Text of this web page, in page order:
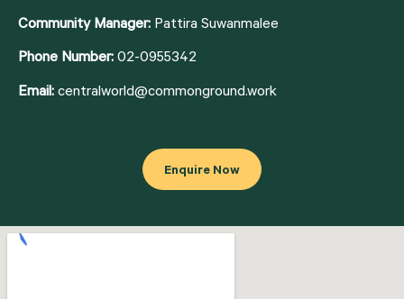
Community Manager: Pattira Suwanmalee
Phone Number: 02-0955342
Email: centralworld@commonground.work
Enquire Now